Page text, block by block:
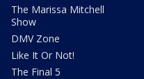
The Marissa Mitchell
Show
DMV Zone
Like It Or Not!
The Final 5